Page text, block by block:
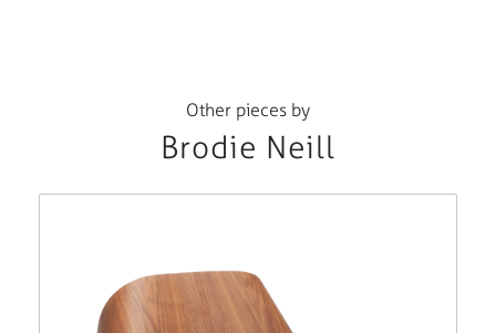
Other pieces by
Brodie Neill